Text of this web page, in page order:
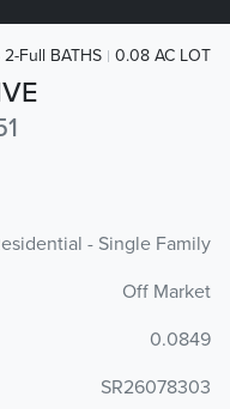
2-Full BATHS 0.08 AC LOT
- Single Family
Off Market
0.0849
SR26078303